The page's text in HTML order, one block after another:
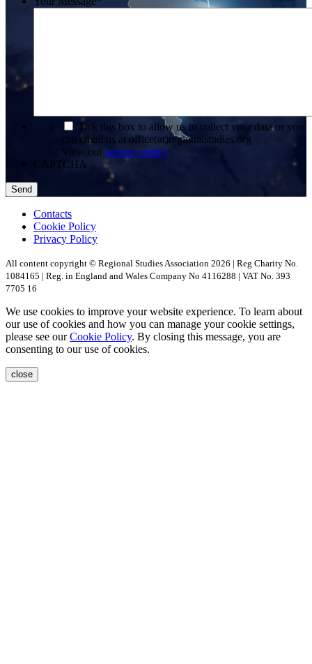
Tick this box to allow us to collect your data or you
can email us at office(at)regionalstudies.org
View our privacy policy
CAPTCHA
Contacts
Cookie Policy
Privacy Policy
All content copyright © Regional Studies Association 2026 | Reg Charity No.
1084165 | Reg. in England and Wales Company No 4116288 | VAT No. 393
7705 16
We use cookies to improve your website experience. To learn about
our use of cookies and how you can manage your cookie settings,
please see ourCookie Policy. By closing this message, you are
consenting to our use of cookies.
close